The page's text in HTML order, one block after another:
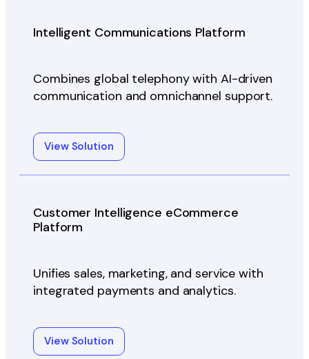
Intelligent Communications Platform
Combines global telephony with AI-driven
communication and omnichannel support.
View Solution
Customer Intelligence eCommerce
Platform
Unifies sales, marketing, and service with
integrated payments and analytics.
View Solution